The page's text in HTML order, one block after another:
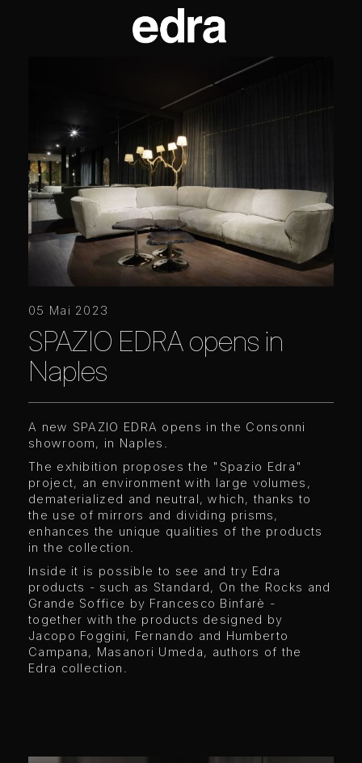
05 Mai 2023
SPAZIO EDRA opens in
Naples
A new SPAZIO EDRA opens in the Consonni
showroom, in Naples.
The exhibition proposes the "Spazio Edra"
project, an environment with large volumes,
dematerialized and neutral, which, thanks to
the use of mirrors and dividing prisms,
enhances the unique qualities of the products
in the collection.
Inside it is possible to see and try Edra
products - such as Standard, On the Rocks and
Grande Soffice by Francesco Binfarè -
together with the products designed by
Jacopo Foggini, Fernando and Humberto
Campana, Masanori Umeda, authors of the
Edra collection.